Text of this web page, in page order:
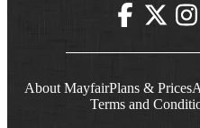
About MayfairPlans & Prices
Terms and